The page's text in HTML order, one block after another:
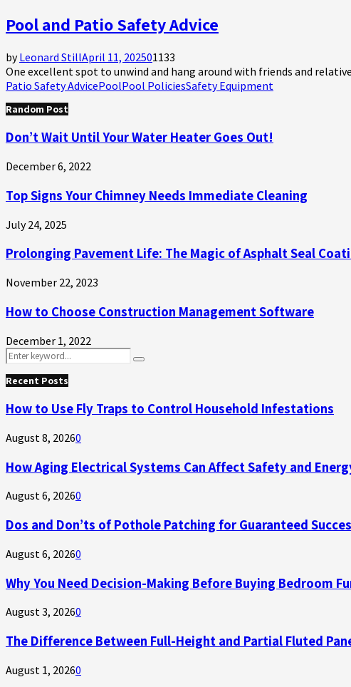
Pool and Patio Safety Advice
byLeonard StillApril 11, 202501133
One excellent spot to unwind and hang around with friends and
Patio Safety AdvicePoolPool PoliciesSafety Equipment
Random Post
Don’t Wait Until Your Water Heater Goes Out!
December 6, 2022
Top Signs Your Chimney Needs Immediate Cleaning
July 24, 2025
Prolonging Pavement Life: The Magic of Asphalt Seal
November 22, 2023
How to Choose Construction Management Software
December 1, 2022
Search
for:
Search
Recent Posts
How to Use Fly Traps to Control Household Infestations
August 8, 20260
How Aging Electrical Systems Can Affect Safety and
August 6, 20260
Dos and Don’ts of Pothole Patching for Guaranteed
August 6, 20260
Why You Need Decision-Making Before Buying Bedroom
August 3, 20260
The Difference Between Full-Height and Partial Fluted
August 1, 20260